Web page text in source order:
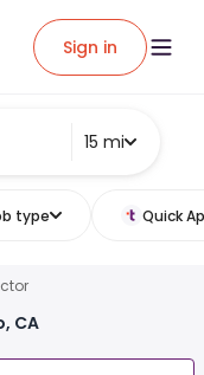
Sign in
15 mi
type Quick
CA